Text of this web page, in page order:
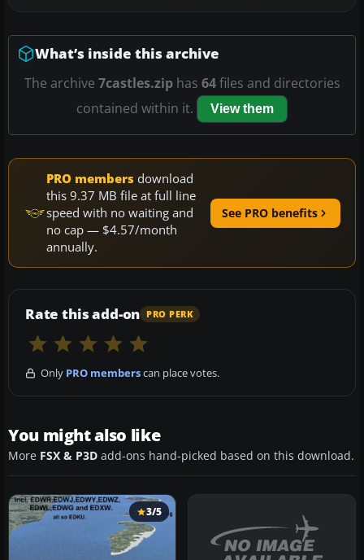
What’s inside this archive
The archive 7castles.ziphas 64files and directories
contained within it.
View them
PRO members download
this 9.37 MB file at full line
speed with no waiting and
no cap — $4.57/month
annually.
See PRO benefits
Rate this add-on PRO PERK
Only PRO memberscan place votes.
You might also like
More FSX & P3D add-ons hand-picked based on this download.
3/5